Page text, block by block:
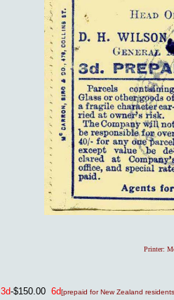
Printer:
3d-$150.00 6d[prepaid for New Zealand